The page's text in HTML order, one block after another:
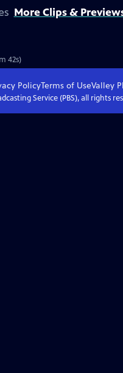
More Clips &
Berg is a classic case of an old workers’ quarter becoming trendy. (3m 42s)
PolicyTerms of UseValley
Service (PBS), all rights